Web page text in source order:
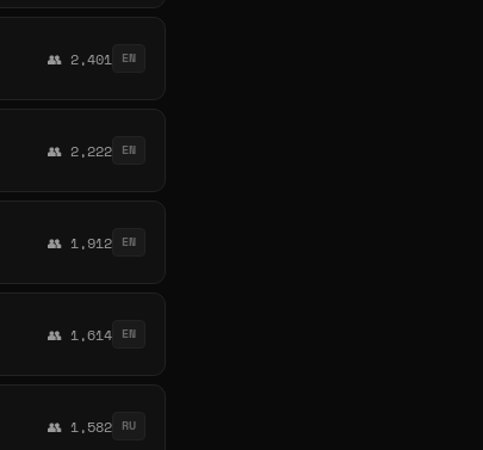
👥 2,401 EN
👥 2,222 EN
👥 1,912 EN
👥 1,614 EN
👥 1,582 RU